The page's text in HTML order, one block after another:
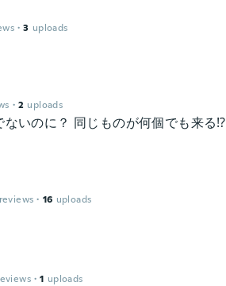
· 3 uploads
· 2 uploads
ないのに？ 同じものが何個でも来る⁉️
reviews · 16 uploads
· 1 uploads